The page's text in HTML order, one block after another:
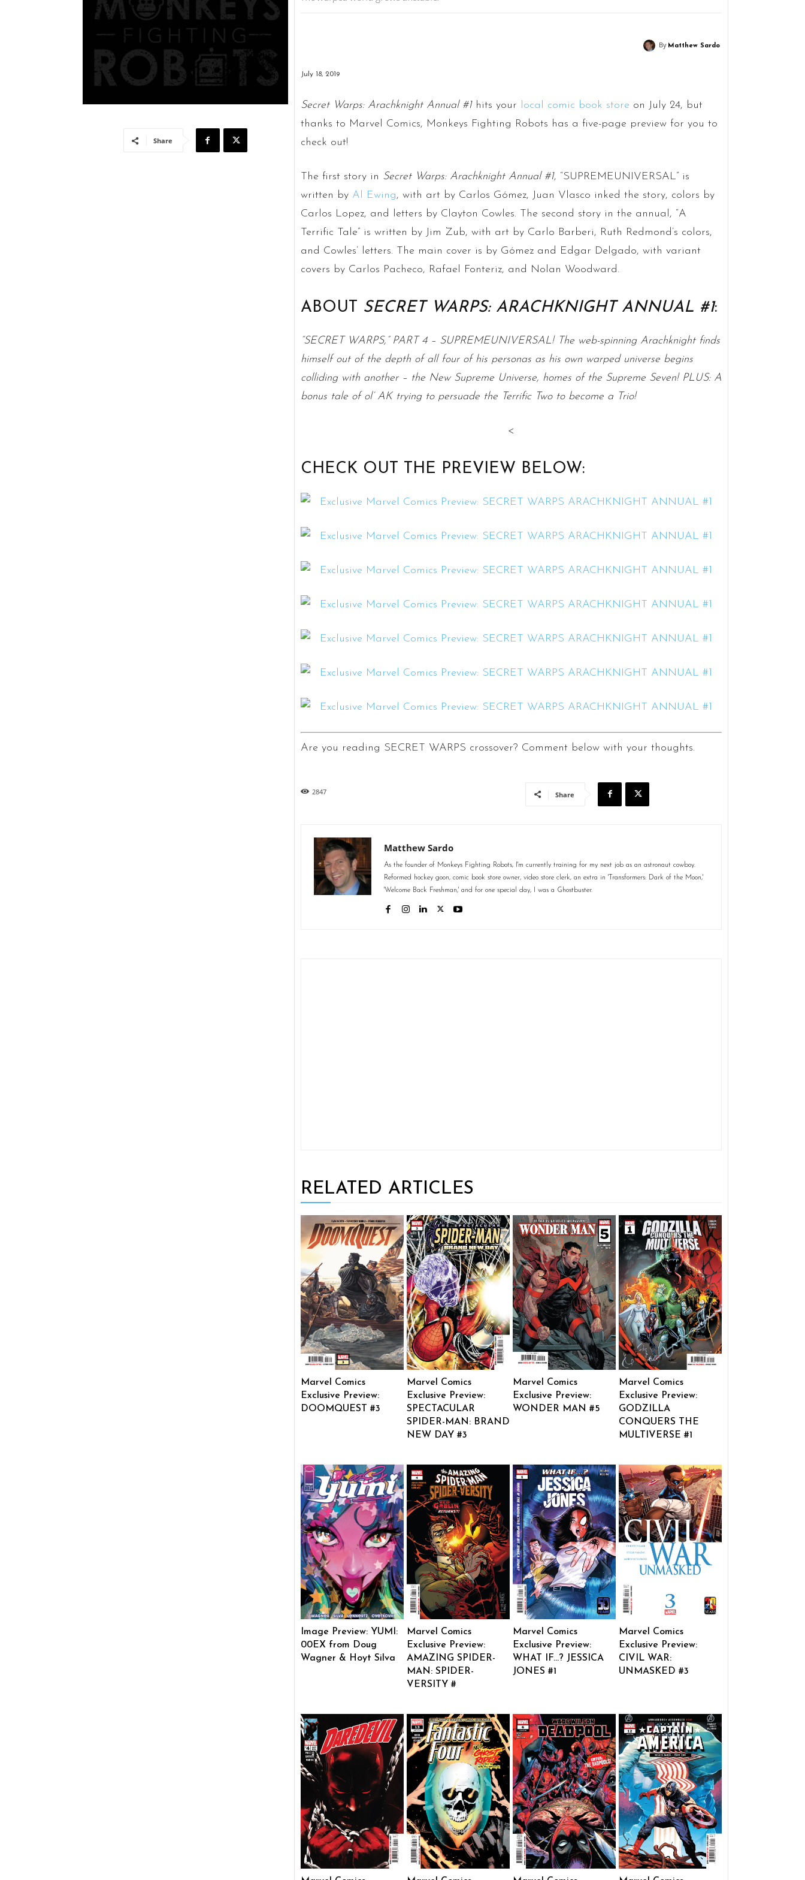
Share
By Matthew Sardo
July 18, 2019
Secret Warps: Arachknight Annual #1hits your local comic book store on July 24, but
thanks to Marvel Comics, Monkeys Fighting Robots has a five-page preview for you to
check out!
The first story in Secret Warps: Arachknight Annual #1, “SUPREMEUNIVERSAL” is
written by Al Ewing, with art by Carlos Gómez, Juan Vlasco inked the story, colors by
Carlos Lopez, and letters by Clayton Cowles. The second story in the annual, “A
Terrific Tale” is written by Jim Zub, with art by Carlo Barberi, Ruth Redmond’s colors,
and Cowles’ letters. The main cover is by Gómez and Edgar Delgado, with variant
covers by Carlos Pacheco, Rafael Fonteriz, and Nolan Woodward.
ABOUT SECRET WARPS: ARACHKNIGHT ANNUAL #1:
“SECRET WARPS,” PART 4 – SUPREMEUNIVERSAL! The web-spinning Arachknight finds
himself out of the depth of all four of his personas as his own warped universe begins
colliding with another – the New Supreme Universe, homes of the Supreme Seven! PLUS: A
bonus tale of ol’ AK trying to persuade the Terrific Two to become a Trio!
<
CHECK OUT THE PREVIEW BELOW:
Are you reading SECRET WARPS crossover? Comment below with your thoughts.
2847 Share
Matthew Sardo
As the founder of Monkeys Fighting Robots, I'm currently training for my next job as an astronaut cowboy.
Reformed hockey goon, comic book store owner, video store clerk, an extra in 'Transformers: Dark of the Moon,'
'Welcome Back Freshman,' and for one special day, I was a Ghostbuster.
RELATED ARTICLES
Marvel Comics
Exclusive Preview:
DOOMQUEST #3
Marvel Comics
Exclusive Preview:
SPECTACULAR
SPIDER-MAN: BRAND
NEW DAY #3
Marvel Comics
Exclusive Preview:
WONDER MAN #5
Marvel Comics
Exclusive Preview:
GODZILLA
CONQUERS THE
MULTIVERSE #1
Image Preview: YUMI:
00EX from Doug
Wagner & Hoyt Silva
Marvel Comics
Exclusive Preview:
AMAZING SPIDER-
MAN: SPIDER-
VERSITY #
Marvel Comics
Exclusive Preview:
WHAT IF…? JESSICA
JONES #1
Marvel Comics
Exclusive Preview:
CIVIL WAR:
UNMASKED #3